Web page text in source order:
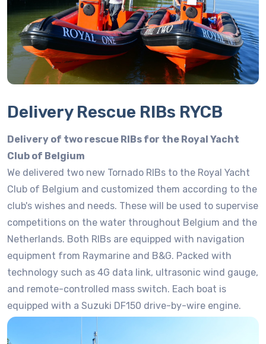
Delivery Rescue RIBs RYCB
Delivery of two rescue RIBs for the Royal Yacht
Club of Belgium
We delivered two new Tornado RIBs to the Royal Yacht
Club of Belgium and customized them according to the
club's wishes and needs. These will be used to supervise
competitions on the water throughout Belgium and the
Netherlands. Both RIBs are equipped with navigation
equipment from Raymarine and B&G. Packed with
technology such as 4G data link, ultrasonic wind gauge,
and remote-controlled mass switch. Each boat is
equipped with a Suzuki DF150 drive-by-wire engine.